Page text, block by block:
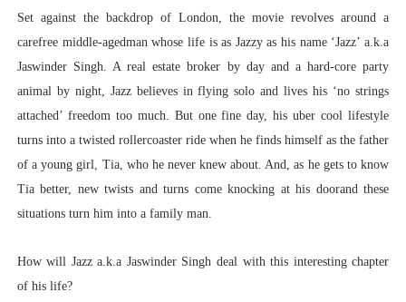
Set against the backdrop of London, the movie revolves around a
carefree middle-agedman whose life is as Jazzy as his name ‘Jazz’ a.k.a
Jaswinder Singh. A real estate broker by day and a hard-core party
animal by night, Jazz believes in flying solo and lives his ‘no strings
attached’ freedom too much. But one fine day, his uber cool lifestyle
turns into a twisted rollercoaster ride when he finds himself as the father
of a young girl, Tia, who he never knew about. And, as he gets to know
Tia better, new twists and turns come knocking at his doorand these
situations turn him into a family man.
How will Jazz a.k.a Jaswinder Singh deal with this interesting chapter
of his life?